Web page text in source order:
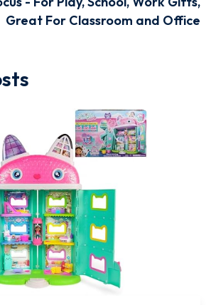
Great For Classroom and Office